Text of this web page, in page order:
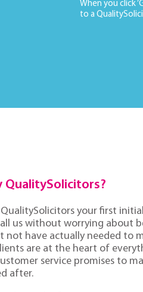
When you click
to a
QualitySolicitors?
your first
us without worrying about
not have actually needed to
are at the heart of
service promises to
after.